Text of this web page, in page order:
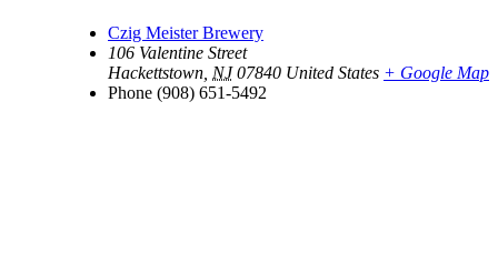
Czig Meister Brewery
106 Valentine Street
Hackettstown NJ 07840 United States + Google Map
Phone (908) 651-5492